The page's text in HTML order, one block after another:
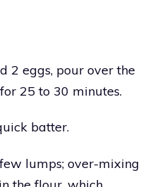
2 eggs, pour over the
25 to 30 minutes.
batter.
lumps; over-mixing